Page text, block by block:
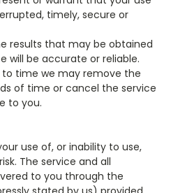
timely, secure or
results that may be obtained
will be accurate or reliable.
time we may remove the
of time or cancel the service
to you.
use of, or inability to use,
The service and all
to you through the